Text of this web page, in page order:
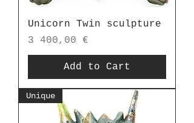
Unicorn Twin sculpture
Price
3 400,00 €
Add to Cart
Unique